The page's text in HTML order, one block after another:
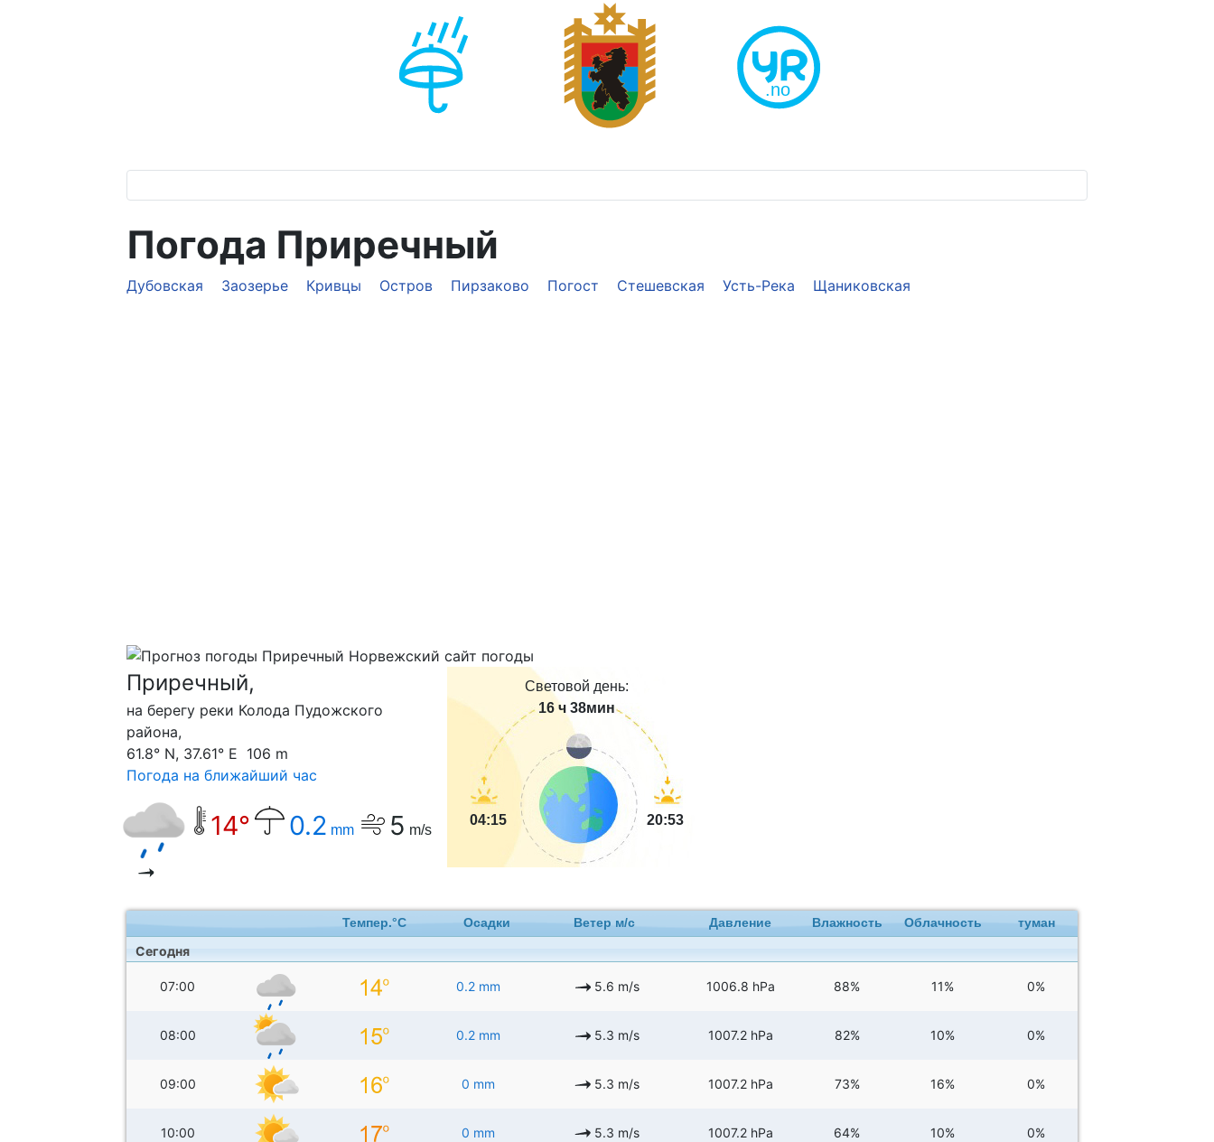
Погода Приречный
Дубовская Заозерье Кривцы Остров Пирзаково Погост Стешевская Усть-Река Щаниковская
Приречный,
на берегу реки Колода Пудожского
района,
61.8° N, 37.61° E 106 m
Погода на ближайший час
14° 0.2 mm 5 m/s
Световой день:
16 ч 38мин
04:15 20:53
Темпер.°C Осадки Ветер м/с Давление Влажность Облачность туман
Сегодня
07:00 0.2 mm 5.6 m/s 1006.8 hPa 88% 11% 0%
08:00 0.2 mm 5.3 m/s 1007.2 hPa 82% 10% 0%
09:00 0 mm 5.3 m/s 1007.2 hPa 73% 16% 0%
10:00 0 mm 5.3 m/s 1007.2 hPa 64% 10% 0%